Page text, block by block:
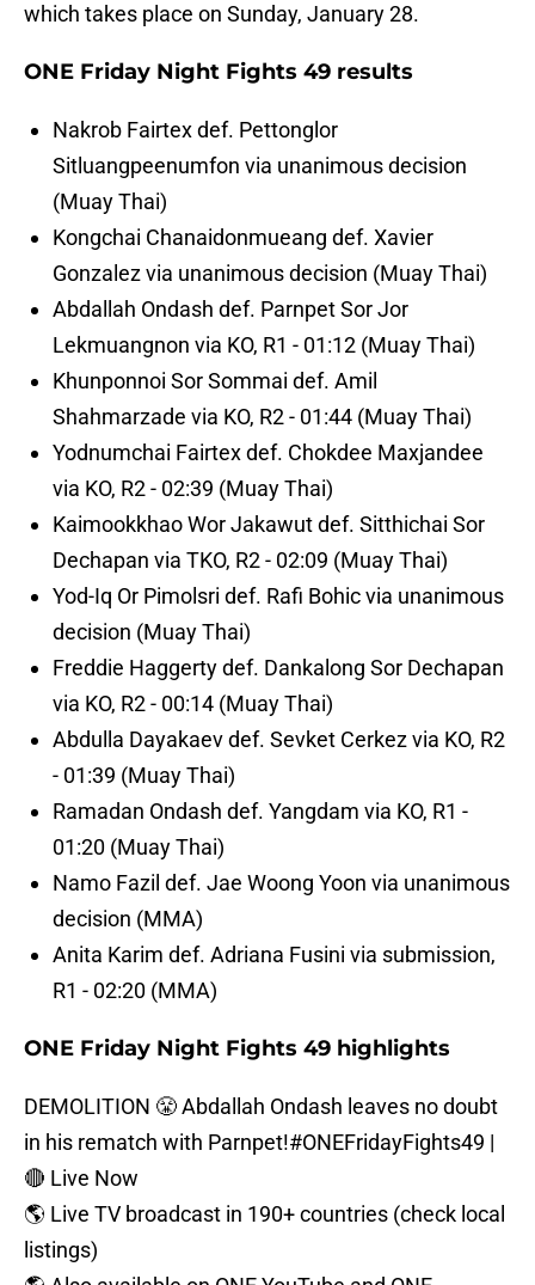
which takes place on Sunday, January 28.
ONE Friday Night Fights 49 results
Nakrob Fairtex def. Pettonglor
Sitluangpeenumfon via unanimous decision
(Muay Thai)
Kongchai Chanaidonmueang def. Xavier
Gonzalez via unanimous decision (Muay Thai)
Abdallah Ondash def. Parnpet Sor Jor
Lekmuangnon via KO, R1 - 01:12 (Muay Thai)
Khunponnoi Sor Sommai def. Amil
Shahmarzade via KO, R2 - 01:44 (Muay Thai)
Yodnumchai Fairtex def. Chokdee Maxjandee
via KO, R2 - 02:39 (Muay Thai)
Kaimookkhao Wor Jakawut def. Sitthichai Sor
Dechapan via TKO, R2 - 02:09 (Muay Thai)
Yod-Iq Or Pimolsri def. Rafi Bohic via unanimous
decision (Muay Thai)
Freddie Haggerty def. Dankalong Sor Dechapan
via KO, R2 - 00:14 (Muay Thai)
Abdulla Dayakaev def. Sevket Cerkez via KO, R2
- 01:39 (Muay Thai)
Ramadan Ondash def. Yangdam via KO, R1 -
01:20 (Muay Thai)
Namo Fazil def. Jae Woong Yoon via unanimous
decision (MMA)
Anita Karim def. Adriana Fusini via submission,
R1 - 02:20 (MMA)
ONE Friday Night Fights 49 highlights
DEMOLITION 😤 Abdallah Ondash leaves no doubt
in his rematch with Parnpet!#ONEFridayFights49 |
🔴 Live Now⁠
🌎 Live TV broadcast in 190+ countries (check local
listings)⁠